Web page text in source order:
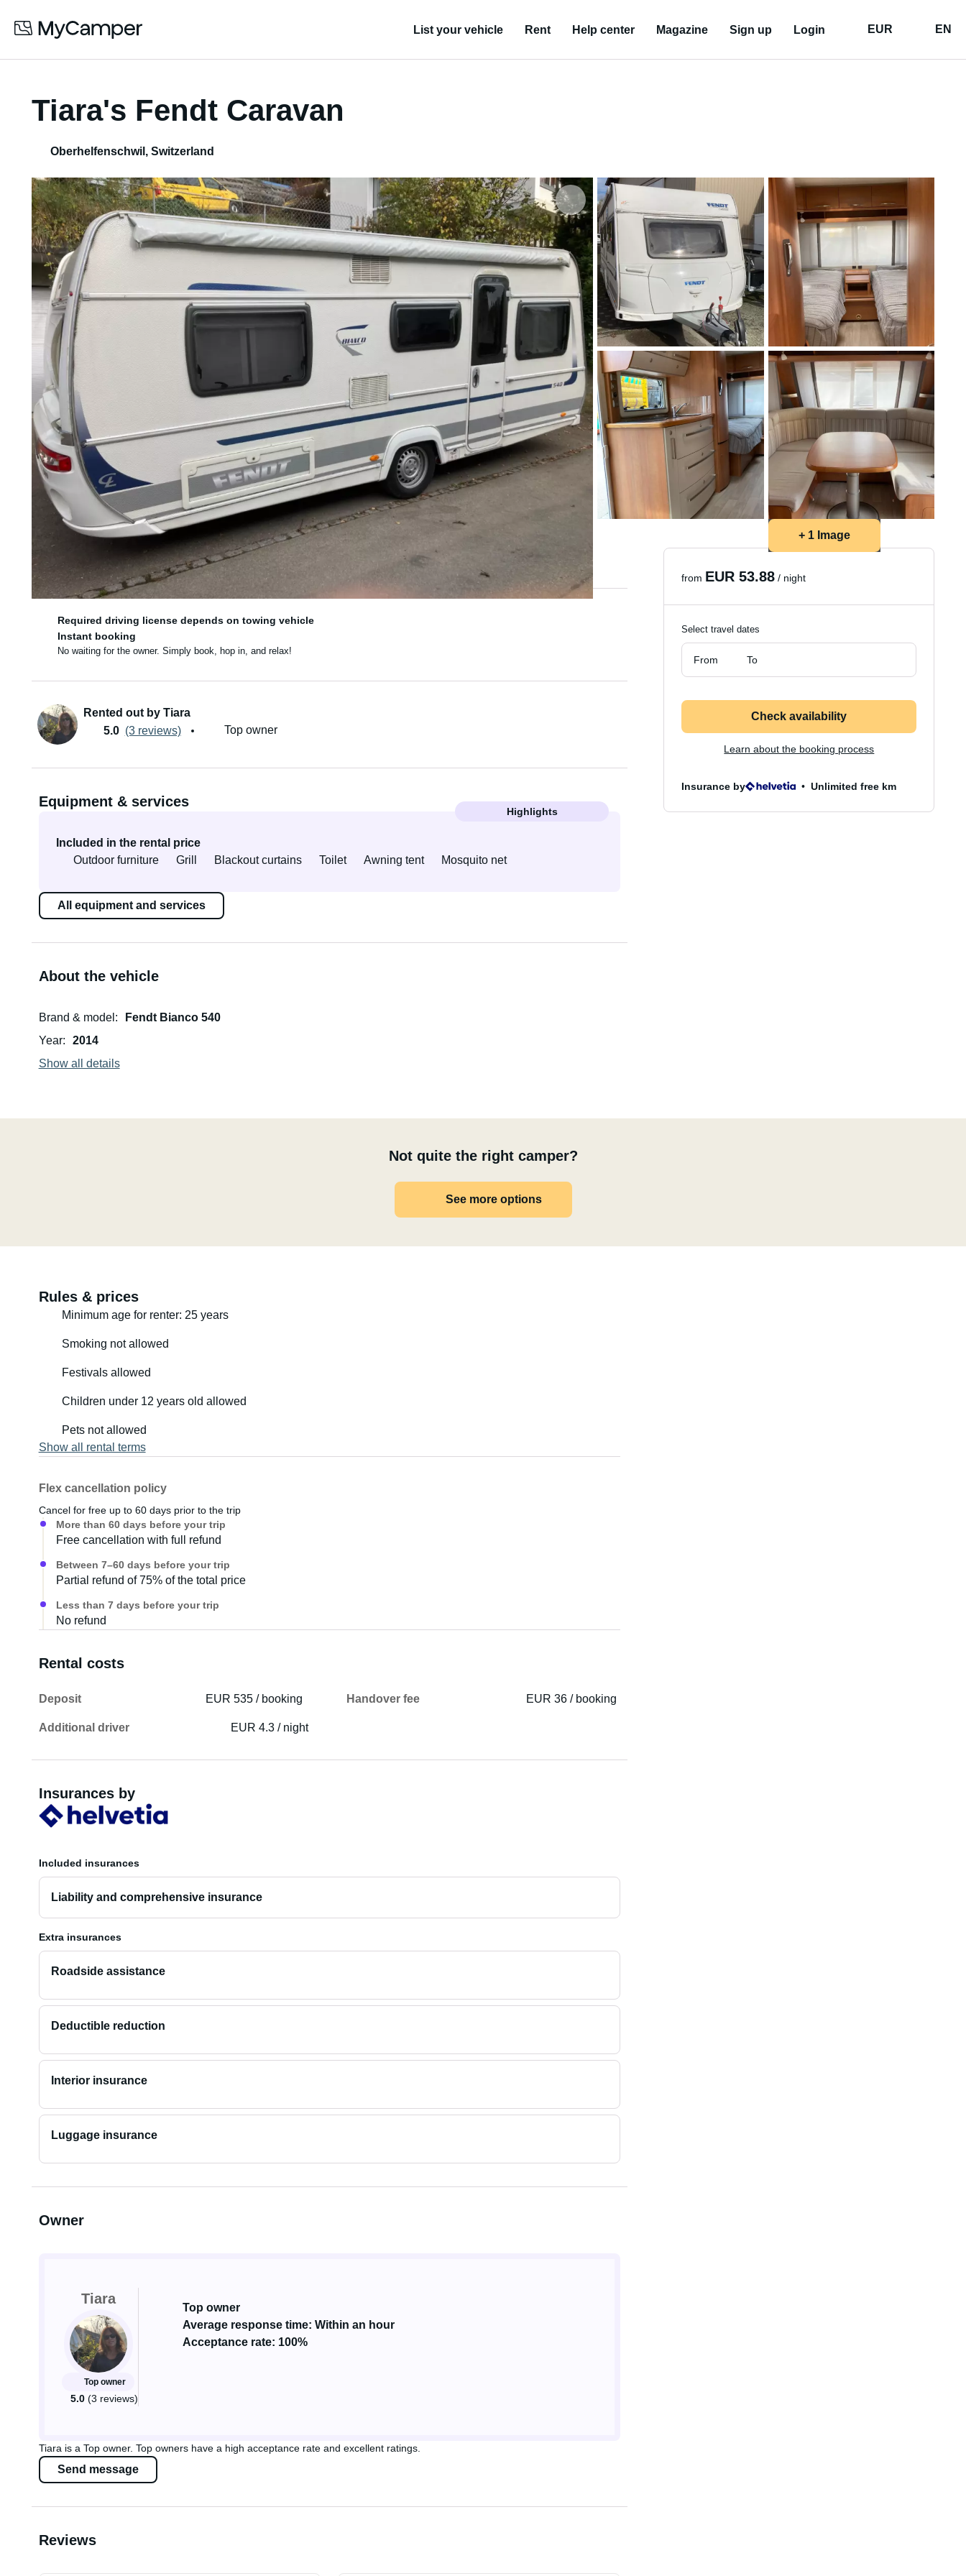
List your vehicle Rent Help center Magazine Sign up Login EUR EN
Tiara's Fendt Caravan
Oberhelfenschwil , Switzerland
+ 1 Image
5 sleeping spots
Required driving license depends on towing vehicle
Instant booking
No waiting for the owner. Simply book, hop in, and relax!
Rented out by Tiara
5.0 (3 reviews) Top owner
Equipment & services
Highlights
Included in the rental price
Outdoor furniture
Grill Blackout curtains Toilet Awning tent Mosquito net
All equipment and services
About the vehicle
Brand & model
Fendt Bianco 540
Year
2014
Show all details
Not quite the right camper?
See more options
Rules & prices
Minimum age for renter: 25 years
Smoking not allowed
Festivals allowed
Children under 12 years old allowed
Pets not allowed
Show all rental terms
Flex cancellation policy
Cancel for free up to 60 days prior to the trip
More than 60 days before your trip
Free cancellation with full refund
Between 7–60 days before your trip
Partial refund of 75% of the total price
Less than 7 days before your trip
No refund
Rental costs
Deposit EUR 535 / booking Handover fee EUR 36 / booking
Additional driver EUR 4.3 / night
Insurances by
Included insurances
Liability and comprehensive insurance
Extra insurances
Roadside assistance
Deductible reduction
Interior insurance
Luggage insurance
Owner
Tiara
Top owner
5.0 (3 reviews)
Top owner
Average response time: Within an hour
Acceptance rate: 100%
Tiara is a Top owner. Top owners have a high acceptance rate and excellent ratings.
Send message
Reviews
from EUR 53.88 / night
Select travel dates
From To
Check availability
Learn about the booking process
Insurance by Unlimited free km